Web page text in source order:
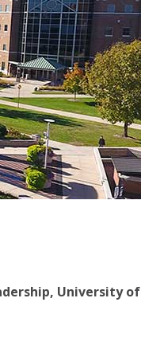
University of